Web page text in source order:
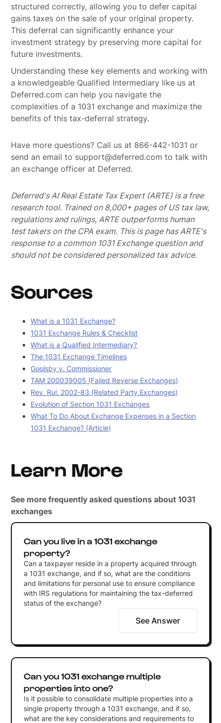
structured correctly, allowing you to defer capital
gains taxes on the sale of your original property.
This deferral can significantly enhance your
investment strategy by preserving more capital for
future investments.
Understanding these key elements and working with
a knowledgeable Qualified Intermediary like us at
Deferred.com can help you navigate the
complexities of a 1031 exchange and maximize the
benefits of this tax-deferral strategy.
Have more questions? Call us at 866-442-1031 or
send an email to support@deferred.com to talk with
an exchange officer at Deferred.
Deferred's AI Real Estate Tax Expert (ARTE) is a free
research tool. Trained on 8,000+ pages of US tax law,
regulations and rulings, ARTE outperforms human
test takers on the CPA exam. This is page has ARTE's
response to a common 1031 Exchange question and
should not be considered personalized tax advice.
Sources
What is a 1031 Exchange?
1031 Exchange Rules & Checklist
What is a Qualified Intermediary?
The 1031 Exchange Timelines
Goolsby v. Commissioner
TAM 200039005 (Failed Reverse Exchanges)
Rev. Rul. 2002-83 (Related Party Exchanges)
Evolution of Section 1031 Exchanges
What To Do About Exchange Expenses in a Section
1031 Exchange? (Article)
Learn More
See more frequently asked questions about 1031
exchanges
Can you live in a 1031 exchange
property?
Can a taxpayer reside in a property acquired through
a 1031 exchange, and if so, what are the conditions
and limitations for personal use to ensure compliance
with IRS regulations for maintaining the tax-deferred
status of the exchange?
See Answer
Can you 1031 exchange multiple
properties into one?
Is it possible to consolidate multiple properties into a
single property through a 1031 exchange, and if so,
what are the key considerations and requirements to